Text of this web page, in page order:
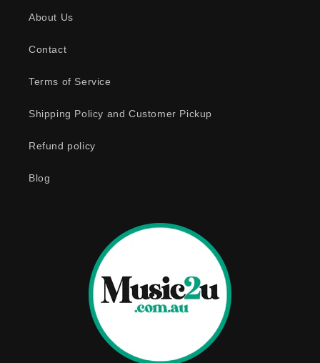
About Us
Contact
Terms of Service
Shipping Policy and Customer Pickup
Refund policy
Blog